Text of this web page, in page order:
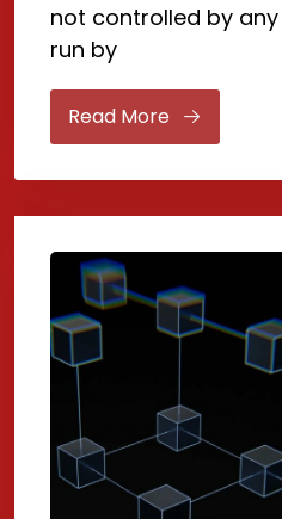
not controlled by
run by
Read More